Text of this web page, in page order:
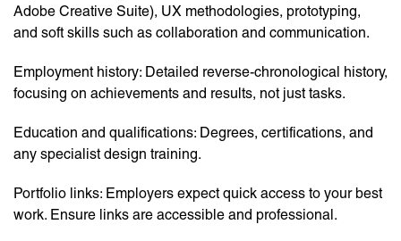
Adobe Creative Suite), UX methodologies, prototyping,
and soft skills such as collaboration and communication.
Employment history: Detailed reverse-chronological history,
focusing on achievements and results, not just tasks.
Education and qualifications: Degrees, certifications, and
any specialist design training.
Portfolio links: Employers expect quick access to your best
work. Ensure links are accessible and professional.